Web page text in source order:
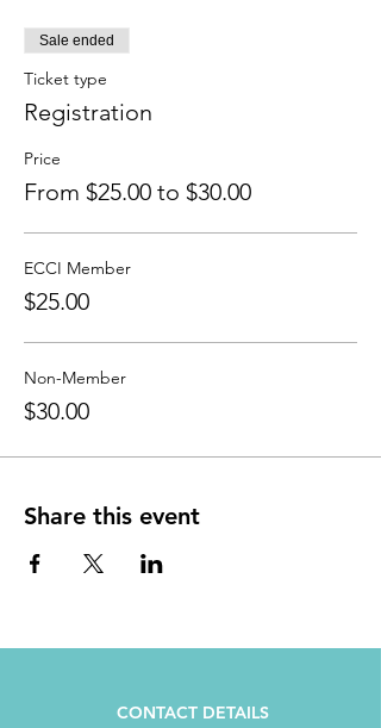
Sale ended
Ticket type
Registration
Price
From $25.00 to $30.00
ECCI Member
$25.00
Non-Member
$30.00
Share this event
CONTACT DETAILS